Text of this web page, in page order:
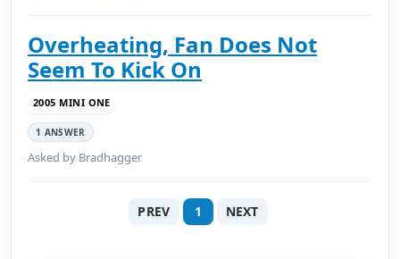
Overheating, Fan Does Not
Seem To Kick On
2005 MINI ONE
1 ANSWER
Asked by Bradhagger
PREV 1 NEXT